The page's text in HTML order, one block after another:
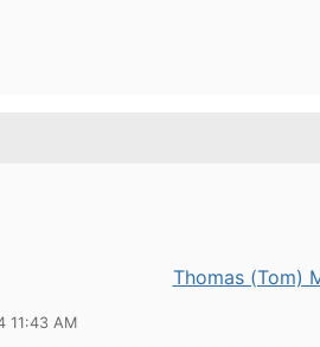
Thomas (Tom)
11:43 AM